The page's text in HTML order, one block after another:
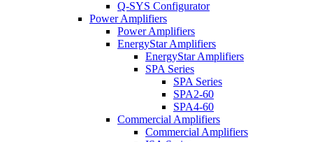
Q-SYS Configurator
Power Amplifiers
Power Amplifiers
EnergyStar Amplifiers
EnergyStar Amplifiers
SPA Series
SPA Series
SPA2-60
SPA4-60
Commercial Amplifiers
Commercial Amplifiers